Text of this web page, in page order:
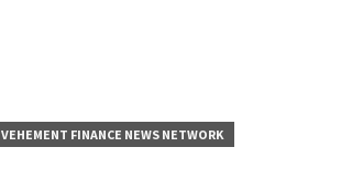
VEHEMENT FINANCE NEWS NETWORK